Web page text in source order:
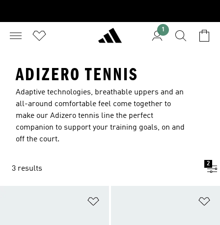
1
ADIZERO TENNIS
Adaptive technologies, breathable uppers and an
all-around comfortable feel come together to
make our Adizero tennis line the perfect
companion to support your training goals, on and
off the court.
3 results
2